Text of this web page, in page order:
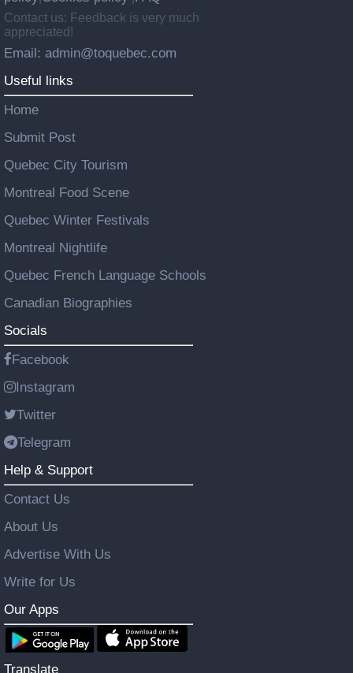
Contact us: Feedback is very much
appreciated!
Email: admin@toquebec.com
Useful links
Home
Submit Post
Quebec City Tourism
Montreal Food Scene
Quebec Winter Festivals
Montreal Nightlife
Quebec French Language Schools
Canadian Biographies
Socials
Facebook
Instagram
Twitter
Telegram
Help & Support
Contact Us
About Us
Advertise With Us
Write for Us
Our Apps
Translate